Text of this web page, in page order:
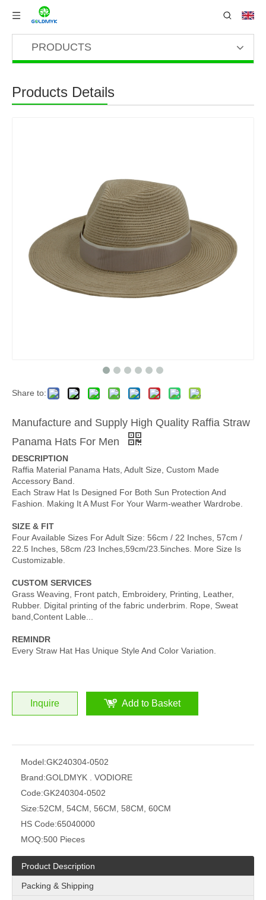
PRODUCTS
Products Details
Share to:
Manufacture and Supply High Quality Raffia Straw
Panama Hats For Men
DESCRIPTION
Raffia Material Panama Hats, Adult Size, Custom Made
Accessory Band.
Each Straw Hat Is Designed For Both Sun Protection And
Fashion. Making It A Must For Your Warm-weather Wardrobe.
SIZE & FIT
Four Available Sizes For Adult Size: 56cm / 22 Inches, 57cm /
22.5 Inches, 58cm /23 Inches,59cm/23.5inches. More Size Is
Customizable.
CUSTOM SERVICES
Grass Weaving, Front patch, Embroidery, Printing, Leather,
Rubber. Digital printing of the fabric underbrim. Rope, Sweat
band,Content Lable...
REMINDR
Every Straw Hat Has Unique Style And Color Variation.
Inquire Add to Basket
Model:GK240304-0502
Brand:GOLDMYK . VODIORE
Code:GK240304-0502
Size:52CM, 54CM, 56CM, 58CM, 60CM
HS Code:65040000
MOQ:500 Pieces
Product Description
Packing & Shipping